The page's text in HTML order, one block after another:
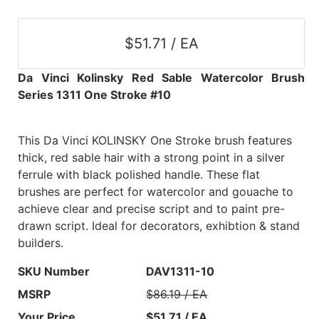
$51.71 / EA
Da Vinci Kolinsky Red Sable Watercolor Brush
Series 1311 One Stroke #10
This Da Vinci KOLINSKY One Stroke brush features
thick, red sable hair with a strong point in a silver
ferrule with black polished handle. These flat
brushes are perfect for watercolor and gouache to
achieve clear and precise script and to paint pre-
drawn script. Ideal for decorators, exhibtion & stand
builders.
SKU Number
DAV1311-10
MSRP
$86.19 / EA